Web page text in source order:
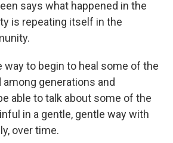
says what happened in the
is repeating itself in the
way to begin to heal some of the
generations and
able to talk about some of the
in a gentle, gentle way with
over time.